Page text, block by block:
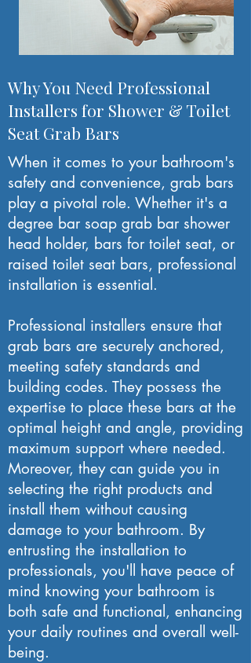
Why You Need Professional
Installers for Shower & Toilet
Seat Grab Bars
When it comes to your bathroom's
safety and convenience, grab bars
play a pivotal role. Whether it's a
degree bar soap grab bar shower
head holder, bars for toilet seat, or
raised toilet seat bars, professional
installation is essential.
Professional installers ensure that
grab bars are securely anchored,
meeting safety standards and
building codes. They possess the
expertise to place these bars at the
optimal height and angle, providing
maximum support where needed.
Moreover, they can guide you in
selecting the right products and
install them without causing
damage to your bathroom. By
entrusting the installation to
professionals, you'll have peace of
mind knowing your bathroom is
both safe and functional, enhancing
your daily routines and overall well-
being.